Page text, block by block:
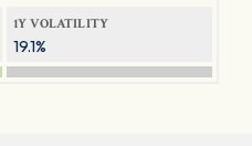
1Y VOLATILITY
19.1%